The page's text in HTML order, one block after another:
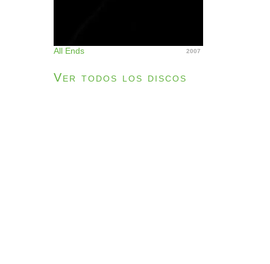
All Ends 2007
Ver todos los discos